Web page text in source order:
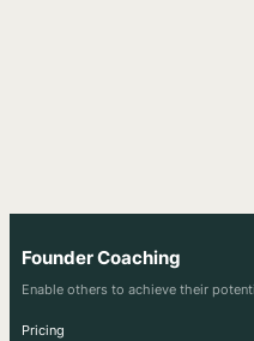
Founder Coaching
Enable others to achieve their
Pricing